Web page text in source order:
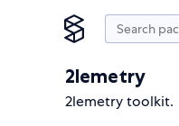
2lemetry
2lemetry toolkit.